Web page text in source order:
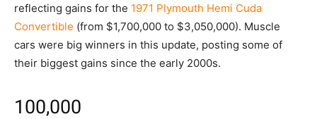
reflecting gains for the 1971 Plymouth Hemi Cuda
Convertible (from $1,700,000 to $3,050,000). Muscle
cars were big winners in this update, posting some of
their biggest gains since the early 2000s.
100,000